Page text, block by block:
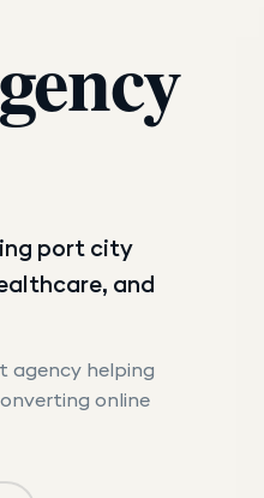
port city
and
agency helping
online